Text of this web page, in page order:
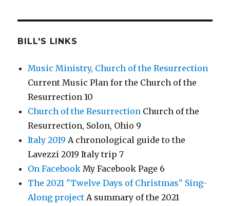
BILL'S LINKS
Music Ministry, Church of the Resurrection
Current Music Plan for the Church of the
Resurrection 10
Church of the Resurrection Church of the
Resurrection, Solon, Ohio 9
Italy 2019 A chronological guide to the
Lavezzi 2019 Italy trip 7
On Facebook My Facebook Page 6
The 2021 "Twelve Days of Christmas" Sing-
Along project A summary of the 2021